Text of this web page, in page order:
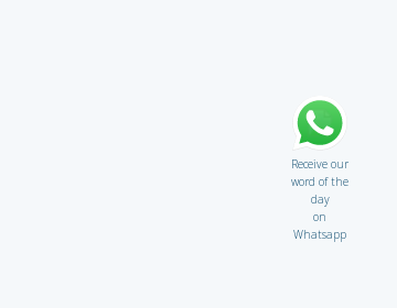
Receive our
word of the
day
on
Whatsapp